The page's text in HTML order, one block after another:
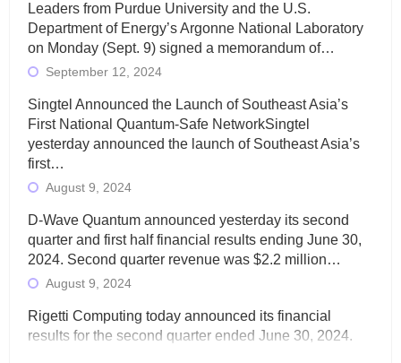
Leaders from Purdue University and the U.S.
Department of Energy’s Argonne National Laboratory
on Monday (Sept. 9) signed a memorandum of…
September 12, 2024
Singtel Announced the Launch of Southeast Asia’s
First National Quantum-Safe NetworkSingtel
yesterday announced the launch of Southeast Asia’s
first…
August 9, 2024
D-Wave Quantum announced yesterday its second
quarter and first half financial results ending June 30,
2024. Second quarter revenue was $2.2 million…
August 9, 2024
Rigetti Computing today announced its financial
results for the second quarter ended June 30, 2024.